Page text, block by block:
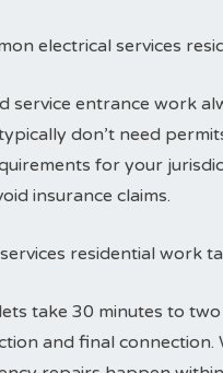
electrical services
service entrance work
don’t need
for your
insurance claims.
residential work
take 30 minutes to
and final